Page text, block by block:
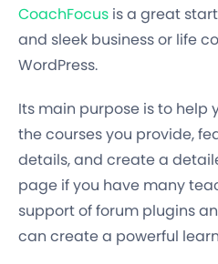
CoachFocus is a great
and sleek business or life
WordPress.
Its main purpose is to help
the courses you provide,
details, and create a
page if you have many
support of forum plugins
can create a powerful